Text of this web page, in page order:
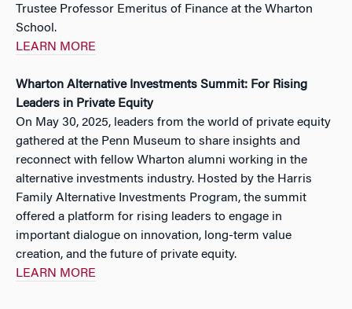
Trustee Professor Emeritus of Finance at the Wharton
School.
LEARN MORE
Wharton Alternative Investments Summit: For Rising
Leaders in Private Equity
On May 30, 2025, leaders from the world of private equity
gathered at the Penn Museum to share insights and
reconnect with fellow Wharton alumni working in the
alternative investments industry. Hosted by the Harris
Family Alternative Investments Program, the summit
offered a platform for rising leaders to engage in
important dialogue on innovation, long-term value
creation, and the future of private equity.
LEARN MORE